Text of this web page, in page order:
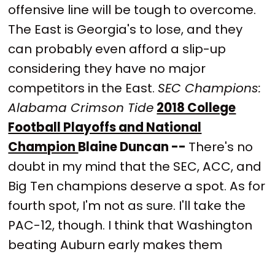
offensive line will be tough to overcome.
The East is Georgia's to lose, and they
can probably even afford a slip-up
considering they have no major
competitors in the East. SEC Champions:
Alabama Crimson Tide 2018 College
Football Playoffs and National
Champion Blaine Duncan -- There's no
doubt in my mind that the SEC, ACC, and
Big Ten champions deserve a spot. As for
fourth spot, I'm not as sure. I'll take the
PAC-12, though. I think that Washington
beating Auburn early makes them